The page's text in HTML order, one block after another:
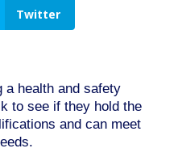
Twitter
a health and safety
to see if they hold the
and can meet